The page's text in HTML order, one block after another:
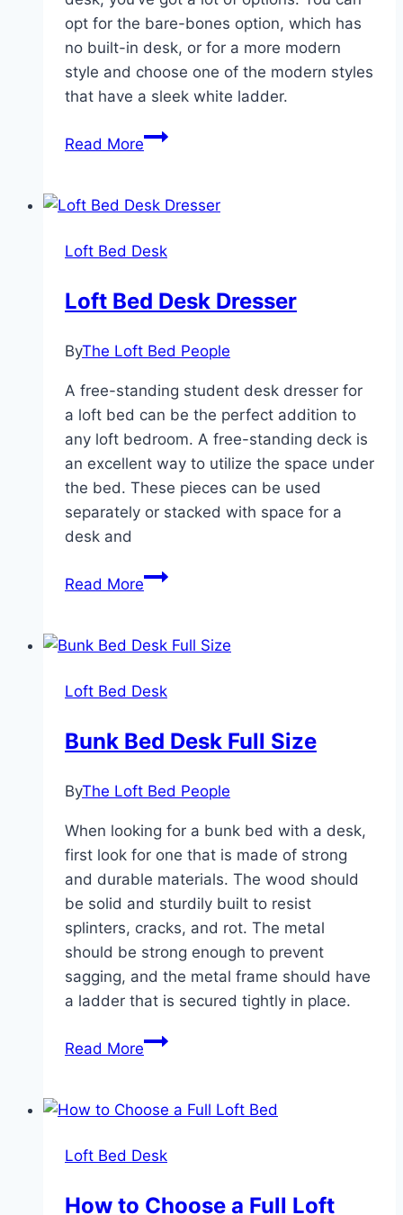
opt for the bare-bones option, which has
no built-in desk, or for a more modern
style and choose one of the modern styles
that have a sleek white ladder.
Read MoreFull
Bed
Desk
Loft Bed Desk
Loft Bed Desk Dresser
ByThe Loft Bed People
A free-standing student desk dresser for
a loft bed can be the perfect addition to
any loft bedroom. A free-standing deck is
an excellent way to utilize the space under
the bed. These pieces can be used
separately or stacked with space for a
desk and
Read MoreLoft
Dresser
Loft Bed Desk
Bunk Bed Desk Full Size
ByThe Loft Bed People
When looking for a bunk bed with a desk,
first look for one that is made of strong
and durable materials. The wood should
be solid and sturdily built to resist
splinters, cracks, and rot. The metal
should be strong enough to prevent
sagging, and the metal frame should have
a ladder that is secured tightly in place.
Read MoreBunk
Full
Loft Bed Desk
How to Choose a Full Loft